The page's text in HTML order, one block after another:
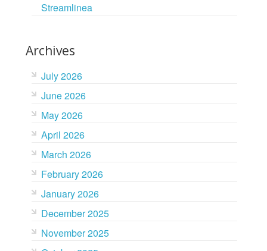
Streamlinea
Archives
July 2026
June 2026
May 2026
April 2026
March 2026
February 2026
January 2026
December 2025
November 2025